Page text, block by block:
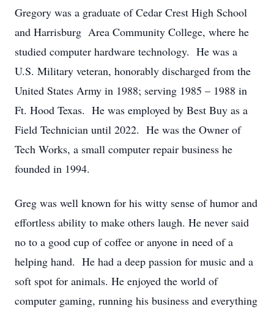
Gregory was a graduate of Cedar Crest High School
and Harrisburg Area Community College, where he
studied computer hardware technology. He was a
U.S. Military veteran, honorably discharged from the
United States Army in 1988; serving 1985 – 1988 in
Ft. Hood Texas. He was employed by Best Buy as a
Field Technician until 2022. He was the Owner of
Tech Works, a small computer repair business he
founded in 1994.
Greg was well known for his witty sense of humor and
effortless ability to make others laugh. He never said
no to a good cup of coffee or anyone in need of a
helping hand. He had a deep passion for music and a
soft spot for animals. He enjoyed the world of
computer gaming, running his business and everything